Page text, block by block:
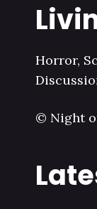
Horror,
© Night